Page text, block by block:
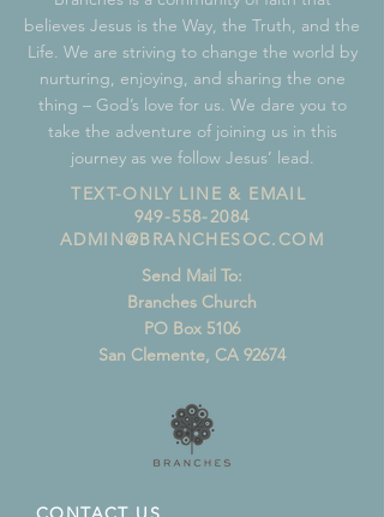
believes Jesus is the Way, the Truth, and the
Life. We are striving to change the world by
nurturing, enjoying, and sharing the one
thing – God’s love for us. We dare you to
take the adventure of joining us in this
journey as we follow Jesus’ lead.
TEXT-ONLY LINE & EMAIL
949-558-2084
ADMIN@BRANCHESOC.COM
Send Mail To:
Branches Church
PO Box 5106
San Clemente, CA 92674